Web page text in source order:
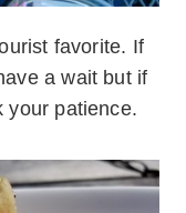
favorite. If
a wait but if
your patience.